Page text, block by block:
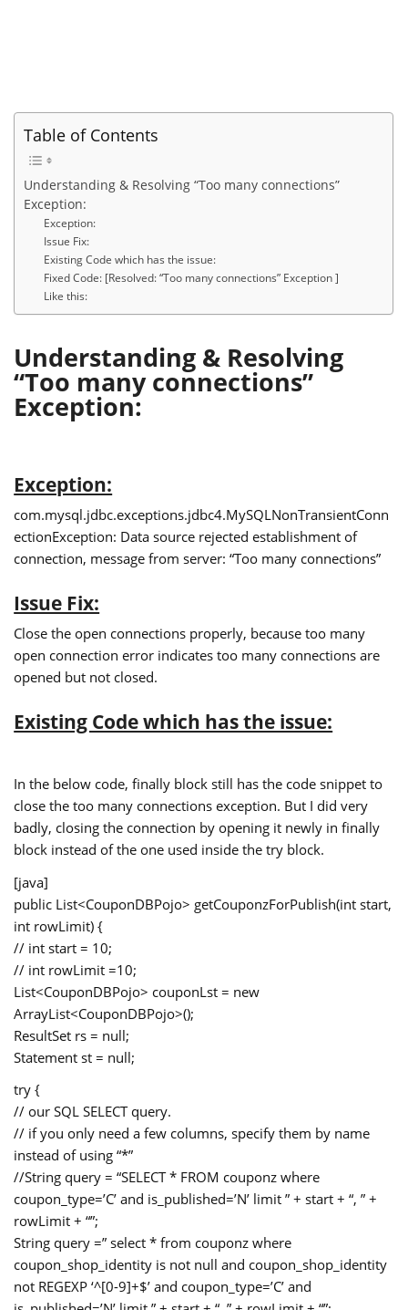
Table of Contents
Understanding & Resolving “Too many connections”
Exception:
Exception:
Issue Fix:
Existing Code which has the issue:
Fixed Code: [Resolved: “Too many connections” Exception ]
Like this:
Understanding & Resolving
“Too many connections”
Exception:
Exception:
com.mysql.jdbc.exceptions.jdbc4.MySQLNonTransientConn
ectionException: Data source rejected establishment of
connection, message from server: “Too many connections”
Issue Fix:
Close the open connections properly, because too many
open connection error indicates too many connections are
opened but not closed.
Existing Code which has the issue:
In the below code, finally block still has the code snippet to
close the too many connections exception. But I did very
badly, closing the connection by opening it newly in finally
block instead of the one used inside the try block.
[java]
public List<CouponDBPojo> getCouponzForPublish(int start,
int rowLimit) {
// int start = 10;
// int rowLimit =10;
List<CouponDBPojo> couponLst = new
ArrayList<CouponDBPojo>();
ResultSet rs = null;
Statement st = null;
try {
// our SQL SELECT query.
// if you only need a few columns, specify them by name
instead of using “*”
//String query = “SELECT * FROM couponz where
coupon_type=’C’ and is_published=’N’ limit ” + start + “, ” +
rowLimit + “”;
String query =” select * from couponz where
coupon_shop_identity is not null and coupon_shop_identity
not REGEXP ‘^[0-9]+$’ and coupon_type=’C’ and